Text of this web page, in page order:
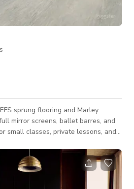
sprung flooring and Marley
mirror screens, ballet barres, and
small classes, private lessons, and